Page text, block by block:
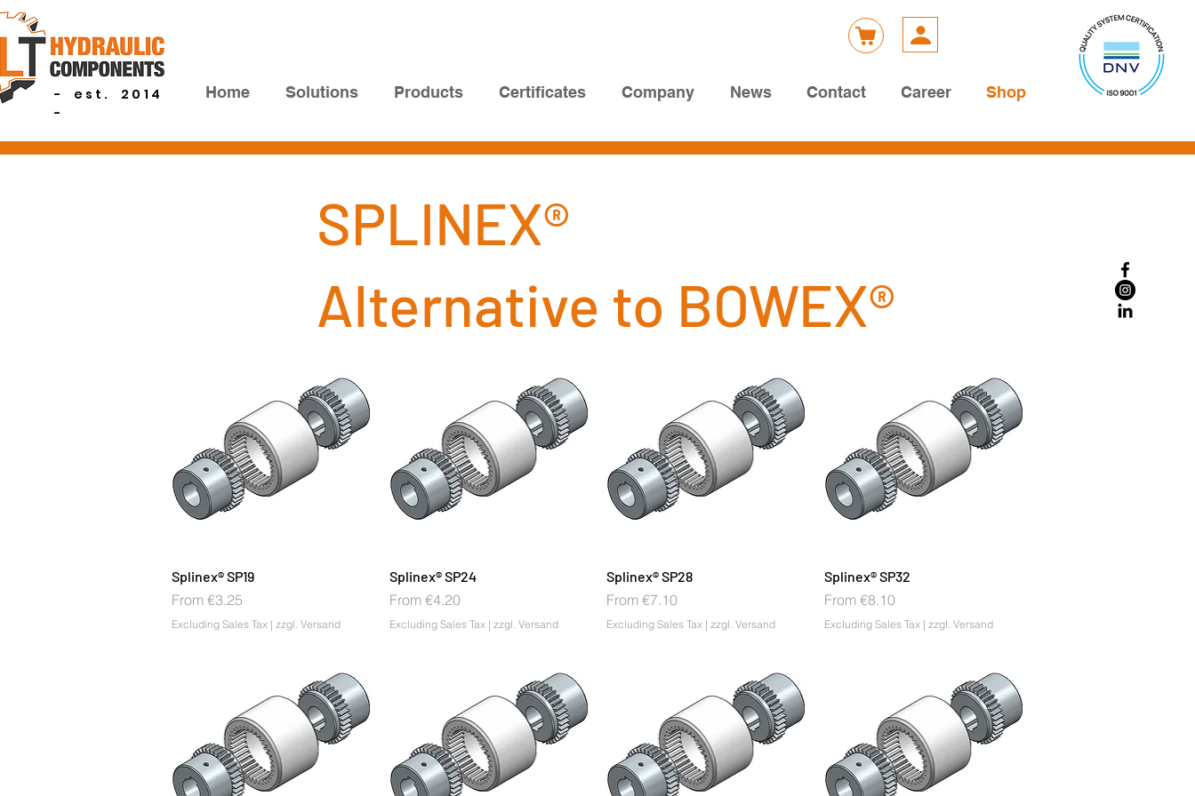
- est. 2014
-
Home Solutions Products Certificates Company News Contact Career Shop
SPLINEX®
Alternative to BOWEX®
Splinex® SP19
From €3.25
Sale Price
Excluding Sales Tax | zzgl. Versand
Splinex® SP24
From €4.20
Sale Price
Excluding Sales Tax | zzgl. Versand
Splinex® SP28
From €7.10
Sale Price
Excluding Sales Tax | zzgl. Versand
Splinex® SP32
From €8.10
Sale Price
Excluding Sales Tax | zzgl. Versand